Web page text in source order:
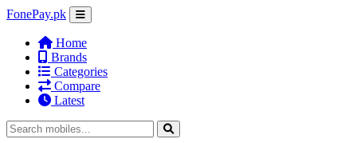
FonePay.pk
Home
Brands
Categories
Compare
Latest